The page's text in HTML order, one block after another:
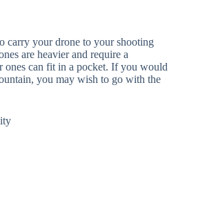
carry your drone to your shooting
are heavier and require a
ones can fit in a pocket. If you would
you may wish to go with the